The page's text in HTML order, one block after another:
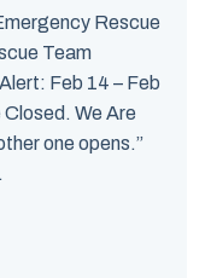
Rescue
Team
Feb 14 – Feb
We Are
one opens.”